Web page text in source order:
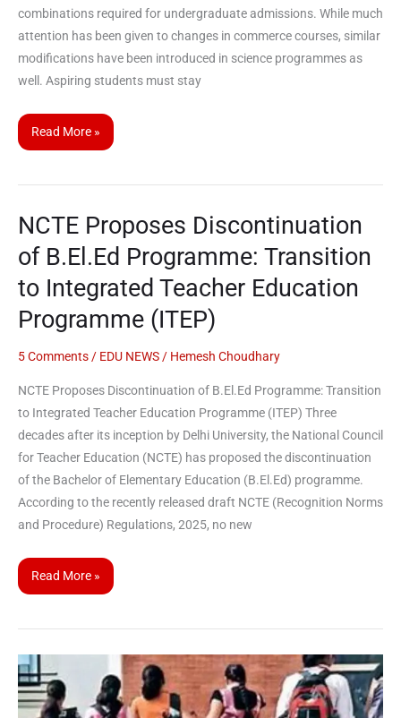
combinations required for undergraduate admissions. While much
attention has been given to changes in commerce courses, similar
modifications have been introduced in science programmes as
well. Aspiring students must stay
Read More »
NCTE Proposes Discontinuation
of B.El.Ed Programme: Transition
to Integrated Teacher Education
Programme (ITEP)
5 Comments / EDU NEWS / Hemesh Choudhary
NCTE Proposes Discontinuation of B.El.Ed Programme: Transition
to Integrated Teacher Education Programme (ITEP) Three
decades after its inception by Delhi University, the National Council
for Teacher Education (NCTE) has proposed the discontinuation
of the Bachelor of Elementary Education (B.El.Ed) programme.
According to the recently released draft NCTE (Recognition Norms
and Procedure) Regulations, 2025, no new
NCTE
Discontinuation
of
B.El.Ed
Programme:
Transition
Integrated
Teacher
Education
Programme
(ITEP)
Read More »
UG
to